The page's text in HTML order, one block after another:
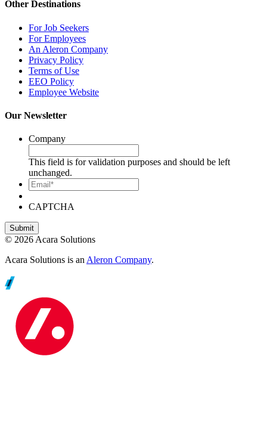
Other Destinations
For Job Seekers
For Employees
An Aleron Company
Privacy Policy
Terms of Use
EEO Policy
Employee Website
Our Newsletter
Company
This field is for validation purposes and should be left
unchanged.
Email*
CAPTCHA
© 2026 Acara Solutions
Acara Solutions is an Aleron Company.